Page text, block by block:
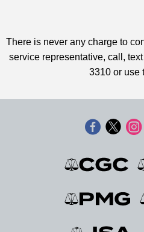
There is never any charge to
service representative, call,
3310 or use